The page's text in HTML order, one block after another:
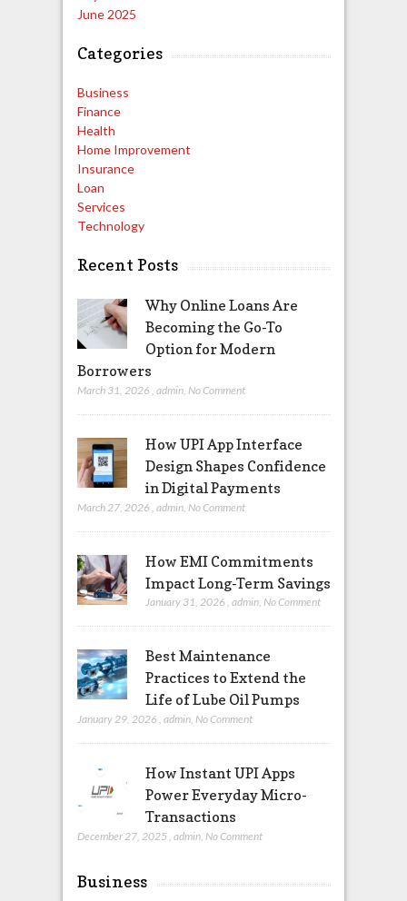
June 2025
Categories
Business
Finance
Health
Home Improvement
Insurance
Loan
Services
Technology
Recent Posts
Why Online Loans Are
Becoming the Go-To
Option for Modern
Borrowers
March 31, 2026 admin, No Comment
How UPI App Interface
Design Shapes Confidence
in Digital Payments
March 27, 2026 admin, No Comment
How EMI Commitments
Impact Long-Term Savings
January 31, 2026 , admin, No Comment
Best Maintenance
Practices to Extend the
Life of Lube Oil Pumps
January 29, 2026 , admin, No Comment
How Instant UPI Apps
Power Everyday Micro-
Transactions
December 27, 2025 , admin, No Comment
Business